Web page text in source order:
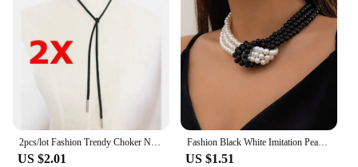
2pcs/lot Fashion Trendy Choker Necklace Black Leather Velvet Strip Women Collar Party Jewelry Neck Accessories Chokers
US $2.01
Fashion Black White Imitation Pearl Patchwork Chain Necklace For Women Female Vintage Sexy Multilevel Bead French Choker Jewelry
US $1.51